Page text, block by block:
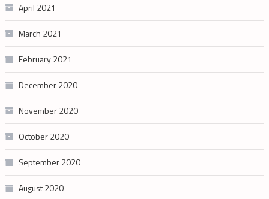
April 2021
March 2021
February 2021
December 2020
November 2020
October 2020
September 2020
August 2020